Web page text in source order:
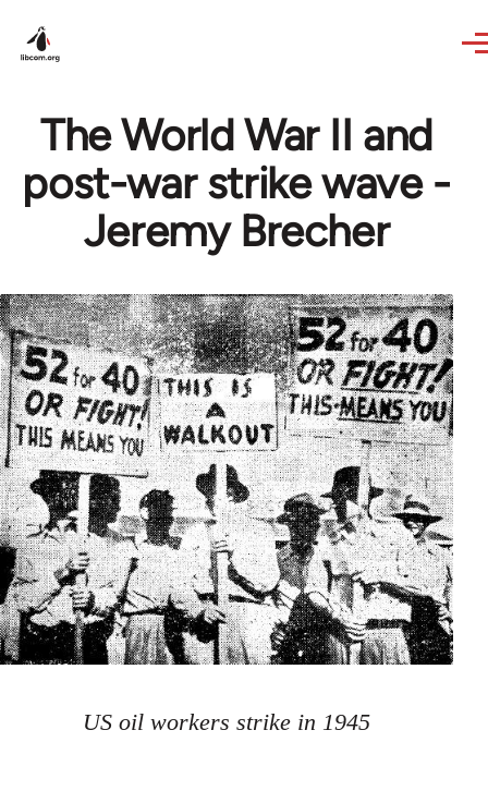
The World War II and
post-war strike wave -
Jeremy Brecher
US oil workers strike in 1945